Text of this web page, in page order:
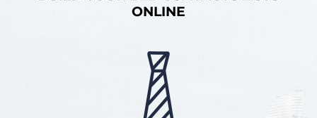
ONLINE